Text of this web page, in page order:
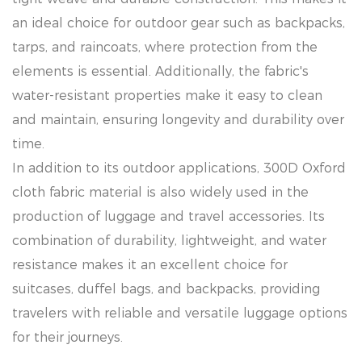
an ideal choice for outdoor gear such as backpacks,
tarps, and raincoats, where protection from the
elements is essential. Additionally, the fabric's
water-resistant properties make it easy to clean
and maintain, ensuring longevity and durability over
time.
In addition to its outdoor applications, 300D Oxford
cloth fabric material is also widely used in the
production of luggage and travel accessories. Its
combination of durability, lightweight, and water
resistance makes it an excellent choice for
suitcases, duffel bags, and backpacks, providing
travelers with reliable and versatile luggage options
for their journeys.